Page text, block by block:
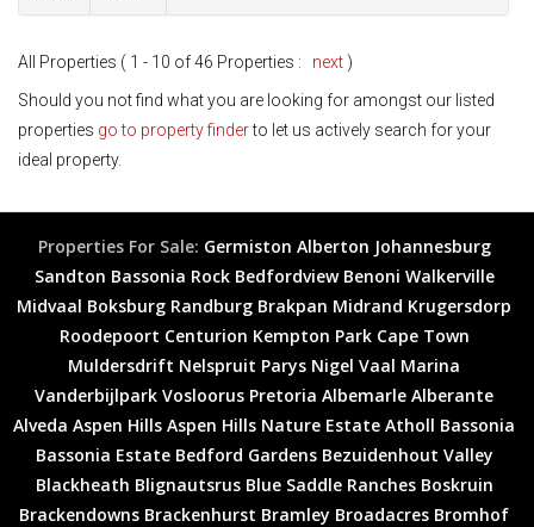
All Properties ( 1 - 10 of 46 Properties : next)
Should you not find what you are looking for amongst our listed
properties go to property finderto let us actively search for your
ideal property.
Properties For Sale: Germiston Alberton Johannesburg
Sandton Bassonia Rock Bedfordview Benoni Walkerville
Midvaal Boksburg Randburg Brakpan Midrand Krugersdorp
Roodepoort Centurion Kempton Park Cape Town
Muldersdrift Nelspruit Parys Nigel Vaal Marina
Vanderbijlpark Vosloorus Pretoria Albemarle Alberante
Alveda Aspen Hills Aspen Hills Nature Estate Atholl Bassonia
Bassonia Estate Bedford Gardens Bezuidenhout Valley
Blackheath Blignautsrus Blue Saddle Ranches Boskruin
Brackendowns Brackenhurst Bramley Broadacres Bromhof